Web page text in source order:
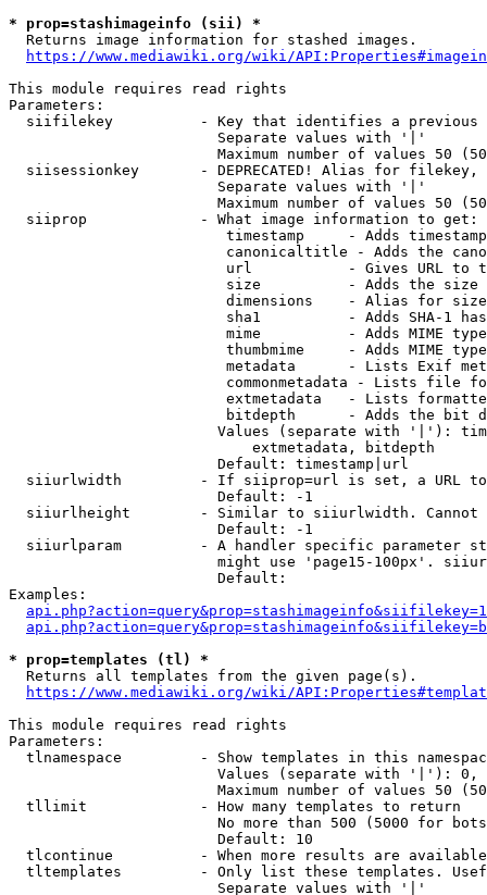
* prop=stashimageinfo (sii) *
  Returns image information for stashed images.
https://www.mediawiki.org/wiki/
This module requires read rights
Parameters:
siifilekey          - Key that identifies a
                        Separate values with '|'
Maximum number of values 50
siisessionkey       - DEPRECATED! Alias for filekey,
                        Separate values with '|'
Maximum number of values 50
  siiprop             - What image information to get:
timestamp     - Adds
canonicaltitle - Adds the
url           - Gives URL to
size          - Adds the
                         dimensions    - Alias for size
sha1          - Adds SHA-1
mime          - Adds MIME
thumbmime     - Adds MIME
metadata      - Lists Exif
commonmetadata - Lists file
extmetadata   - Lists
bitdepth      - Adds the bit
Values (separate with '|'):
                            extmetadata, bitdepth
                        Default: timestamp|url
siiurlwidth         - If siiprop=url is set, a URL
                        Default: -1
siiurlheight        - Similar to siiurlwidth. Cannot
                        Default: -1
siiurlparam         - A handler specific parameter
might use 'page15-100px'.
                        Default:
Examples:
* prop=templates (tl) *
  Returns all templates from the given page(s).
https://www.mediawiki.org/wiki/
This module requires read rights
Parameters:
tlnamespace         - Show templates in this
Values (separate with '|'):
Maximum number of values 50
  tllimit             - How many templates to return
No more than 500 (5000 for
                        Default: 10
tlcontinue          - When more results are
tltemplates         - Only list these templates.
                        Separate values with '|'